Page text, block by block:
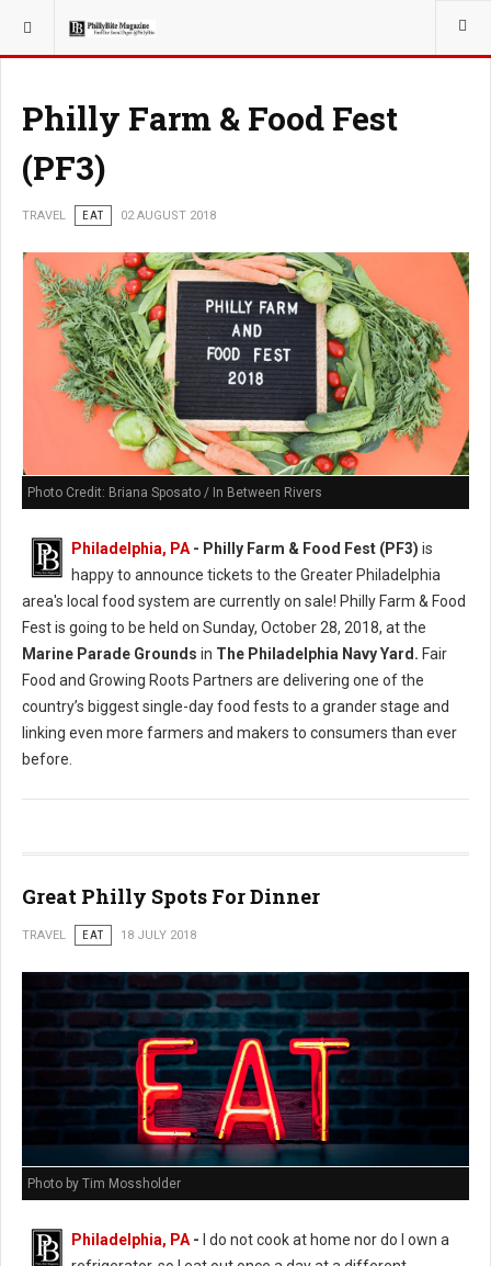
YOU ARE HERE: TRAVEL
Philly Farm & Food Fest
(PF3)
TRAVEL EAT 02 AUGUST 2018
Photo Credit: Briana Sposato / In Between Rivers
Philadelphia, PA - Philly Farm & Food Fest (PF3) is
happy to announce tickets to the Greater Philadelphia
area's local food system are currently on sale! Philly Farm & Food
Fest is going to be held on Sunday, October 28, 2018, at the
Marine Parade Grounds in The Philadelphia Navy Yard. Fair
Food and Growing Roots Partners are delivering one of the
country’s biggest single-day food fests to a grander stage and
linking even more farmers and makers to consumers than ever
before.
Great Philly Spots For Dinner
TRAVEL EAT 18 JULY 2018
Photo by Tim Mossholder
Philadelphia, PA - I do not cook at home nor do I own a